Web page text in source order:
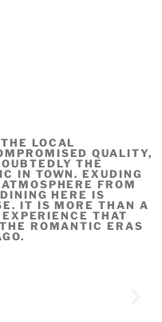
LOCAL
QUALITY,
THE
IN TOWN. EXUDING
FROM
HERE IS
IT IS MORE THAN A
THAT
ROMANTIC ERAS